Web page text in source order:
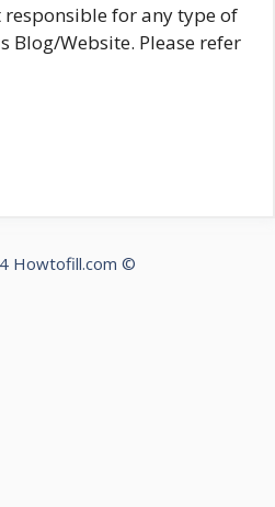
responsible for any type of
Blog/Website. Please refer
Howtofill.com ©